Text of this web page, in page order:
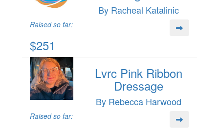
By Racheal Katalinic
Raised so far:
$251
Lvrc Pink Ribbon
Dressage
By Rebecca Harwood
Raised so far: